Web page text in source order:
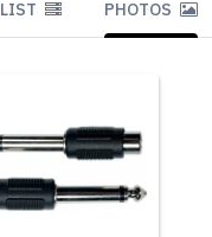
LIST PHOTOS